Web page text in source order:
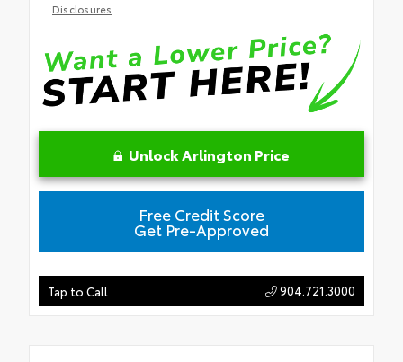
Disclosures
Unlock Arlington Price
Tap to Call 904.721.3000
Free Credit Score
Get Pre-Approved